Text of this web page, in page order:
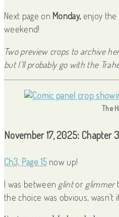
Next page on Monday, enjoy
weekend!
Two preview crops to archive
but I’ll probably go with the
The
November 17, 2025: Chapter
Ch3, Page 15now up!
I was between glintor glimmer
the choice was obvious, wasn’t